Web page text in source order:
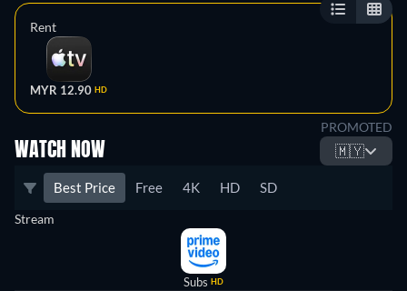
Rent
MYR 12.90 HD
PROMOTED
WATCH NOW 🇲🇾
Best Price Free 4K HD SD
Stream
Subs HD